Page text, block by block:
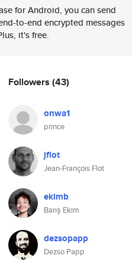
for Android, you can send
to-end encrypted messages
it's free.
Followers (43)
onwa1
prince
jflot
Jean-François Flot
ekimb
Barış Ekim
dezsopapp
Dezso Papp